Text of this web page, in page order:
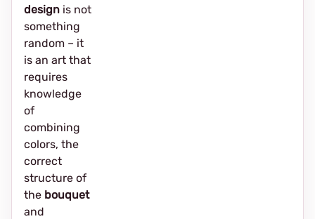
design is not
something
random – it
is an art that
requires
knowledge
of
combining
colors, the
correct
structure of
the bouquet
and